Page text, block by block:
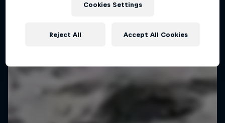
Cookies Settings
Reject All Accept All Cookies